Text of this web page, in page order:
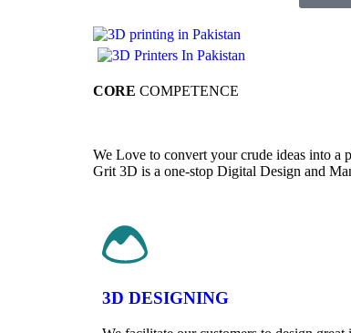
CORE COMPETENCE
We Love to convert your crude ideas into a
Grit 3D is a one-stop Digital Design and
3D DESIGNING